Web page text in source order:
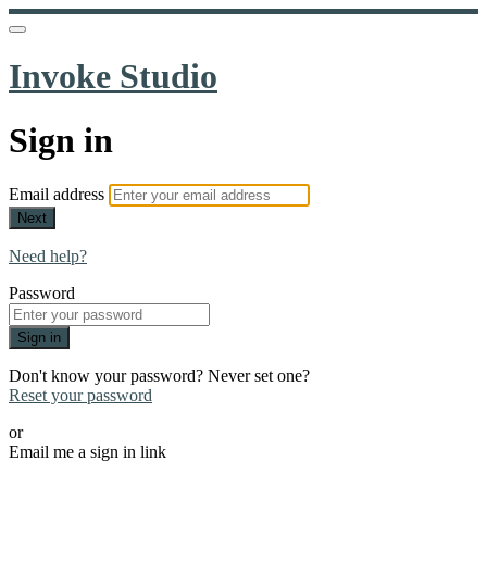
Invoke Studio
Sign in
Email address
Next
Need help?
Password
Sign in
Don't know your password? Never set one?
Reset your password
or
Email me a sign in link